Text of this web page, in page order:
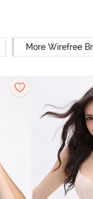
More Wirefree